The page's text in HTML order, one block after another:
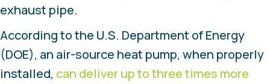
exhaust pipe.
According to the U.S. Department of Energy
(DOE), an air-source heat pump, when properly
installed, can deliver up to three times more